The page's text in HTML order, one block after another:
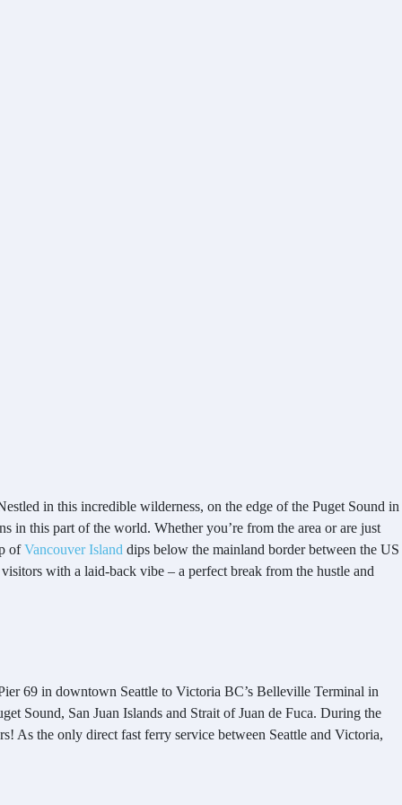
in this incredible wilderness, on the edge of the Puget Sound in
in this part of the world. Whether you’re from the area or are just
ofVancouver Island dips below the mainland border between the US
with a laid-back vibe – a perfect break from the hustle and
69 in downtown Seattle to Victoria BC’s Belleville Terminal in
Sound, San Juan Islands and Strait of Juan de Fuca. During the
As the only direct fast ferry service between Seattle and Victoria,